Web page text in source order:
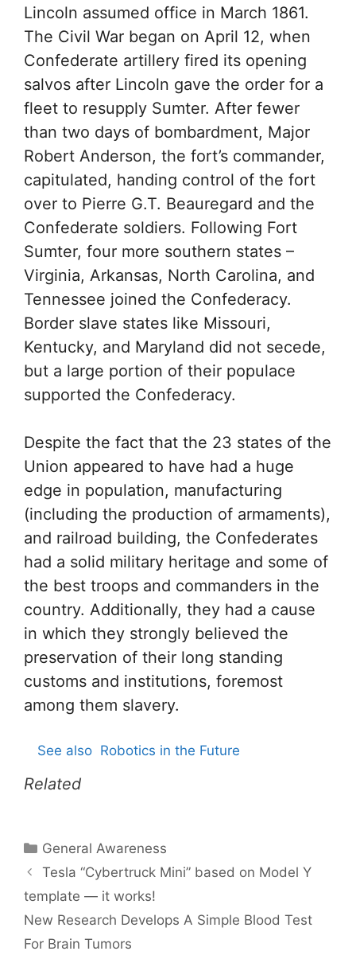
Lincoln assumed office in March 1861.
The Civil War began on April 12, when
Confederate artillery fired its opening
salvos after Lincoln gave the order for a
fleet to resupply Sumter. After fewer
than two days of bombardment, Major
Robert Anderson, the fort’s commander,
capitulated, handing control of the fort
over to Pierre G.T. Beauregard and the
Confederate soldiers. Following Fort
Sumter, four more southern states –
Virginia, Arkansas, North Carolina, and
Tennessee joined the Confederacy.
Border slave states like Missouri,
Kentucky, and Maryland did not secede,
but a large portion of their populace
supported the Confederacy.
Despite the fact that the 23 states of the
Union appeared to have had a huge
edge in population, manufacturing
(including the production of armaments),
and railroad building, the Confederates
had a solid military heritage and some of
the best troops and commanders in the
country. Additionally, they had a cause
in which they strongly believed the
preservation of their long standing
customs and institutions, foremost
among them slavery.
See also Robotics in the Future
Related
Categories
General Awareness
Tesla “Cybertruck Mini” based on Model Y
template — it works!
New Research Develops A Simple Blood Test
For Brain Tumors